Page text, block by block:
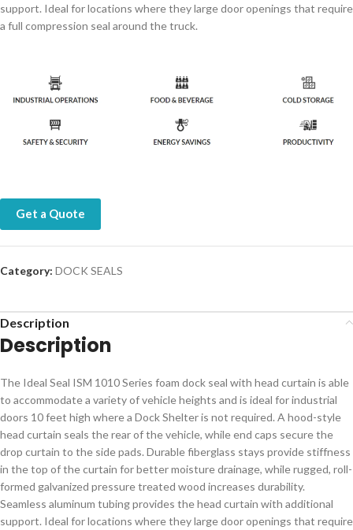
support. Ideal for locations where they large door openings that require
a full compression seal around the truck.
Get a Quote
Category: DOCK SEALS
Description
Description
The Ideal Seal ISM 1010 Series foam dock seal with head curtain is able
to accommodate a variety of vehicle heights and is ideal for industrial
doors 10 feet high where a Dock Shelter is not required. A hood-style
head curtain seals the rear of the vehicle, while end caps secure the
drop curtain to the side pads. Durable fiberglass stays provide stiffness
in the top of the curtain for better moisture drainage, while rugged, roll-
formed galvanized pressure treated wood increases durability.
Seamless aluminum tubing provides the head curtain with additional
support. Ideal for locations where they large door openings that require